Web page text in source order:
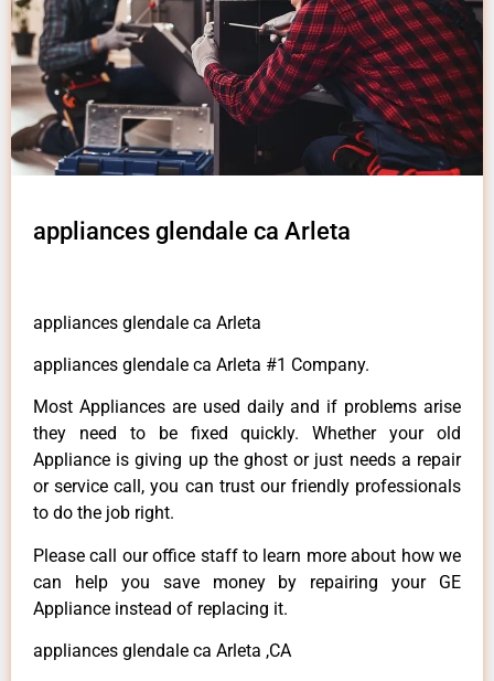
appliances glendale ca Arleta
appliances glendale ca Arleta
appliances glendale ca Arleta #1 Company.
Most Appliances are used daily and if problems arise
they need to be fixed quickly. Whether your old
Appliance is giving up the ghost or just needs a repair
or service call, you can trust our friendly professionals
to do the job right.
Please call our office staff to learn more about how we
can help you save money by repairing your GE
Appliance instead of replacing it.
appliances glendale ca Arleta ,CA